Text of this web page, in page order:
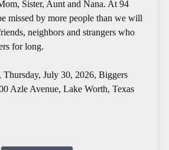
Sister, Aunt and Nana. At 94
missed by more people than we will
neighbors and strangers who
for long.
Thursday, July 30, 2026, Biggers
Azle Avenue, Lake Worth, Texas